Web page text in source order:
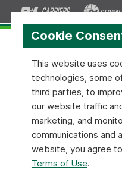
Transit Times
Transit Times API
Below are simple
Transit Times API Tool
using the methods make
Cookie
This website uses
technologies, some
third parties, to
our website traffic
marketing, and
communications and
website, you agree
Terms of Use.